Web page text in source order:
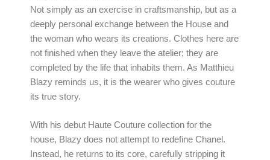
Not simply as an exercise in craftsmanship, but as a
deeply personal exchange between the House and
the woman who wears its creations. Clothes here are
not finished when they leave the atelier; they are
completed by the life that inhabits them. As Matthieu
Blazy reminds us, it is the wearer who gives couture
its true story.
With his debut Haute Couture collection for the
house, Blazy does not attempt to redefine Chanel.
Instead, he returns to its core, carefully stripping it